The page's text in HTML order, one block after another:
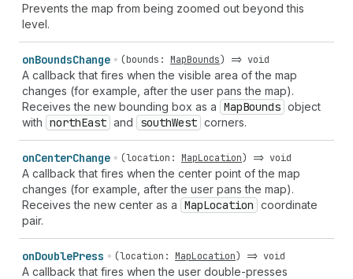
Prevents the map from being zoomed out beyond this
level.
onBoundsChange (bounds : MapBounds) => void
A callback that fires when the visible area of the map
changes (for example, after the user pans the map).
Receives the new bounding box as a MapBounds object
with northEast and southWest corners.
onCenterChange (location : MapLocation) => void
A callback that fires when the center point of the map
changes (for example, after the user pans the map).
Receives the new center as a MapLocation coordinate
pair.
onDoublePress (location : MapLocation) => void
A callback that fires when the user double-presses